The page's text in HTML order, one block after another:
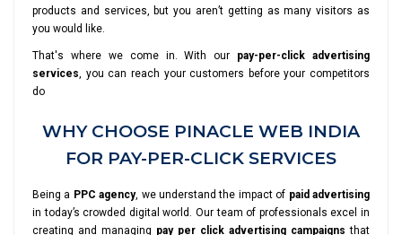
products and services, but you aren’t getting as many visitors as
you would like.
That's where we come in. With our pay-per-click advertising
services, you can reach your customers before your competitors
do
WHY CHOOSE PINACLE WEB INDIA
FOR PAY-PER-CLICK SERVICES
Being a PPC agency, we understand the impact of paid advertising
in today’s crowded digital world. Our team of professionals excel in
creating and managing pay per click advertising campaigns that